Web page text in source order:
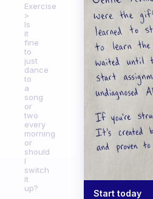
Exercise
Is
it
fine
to
just
dance
to
a
song
or
two
every
morning
or
should
I
switch
it
up?
Start today